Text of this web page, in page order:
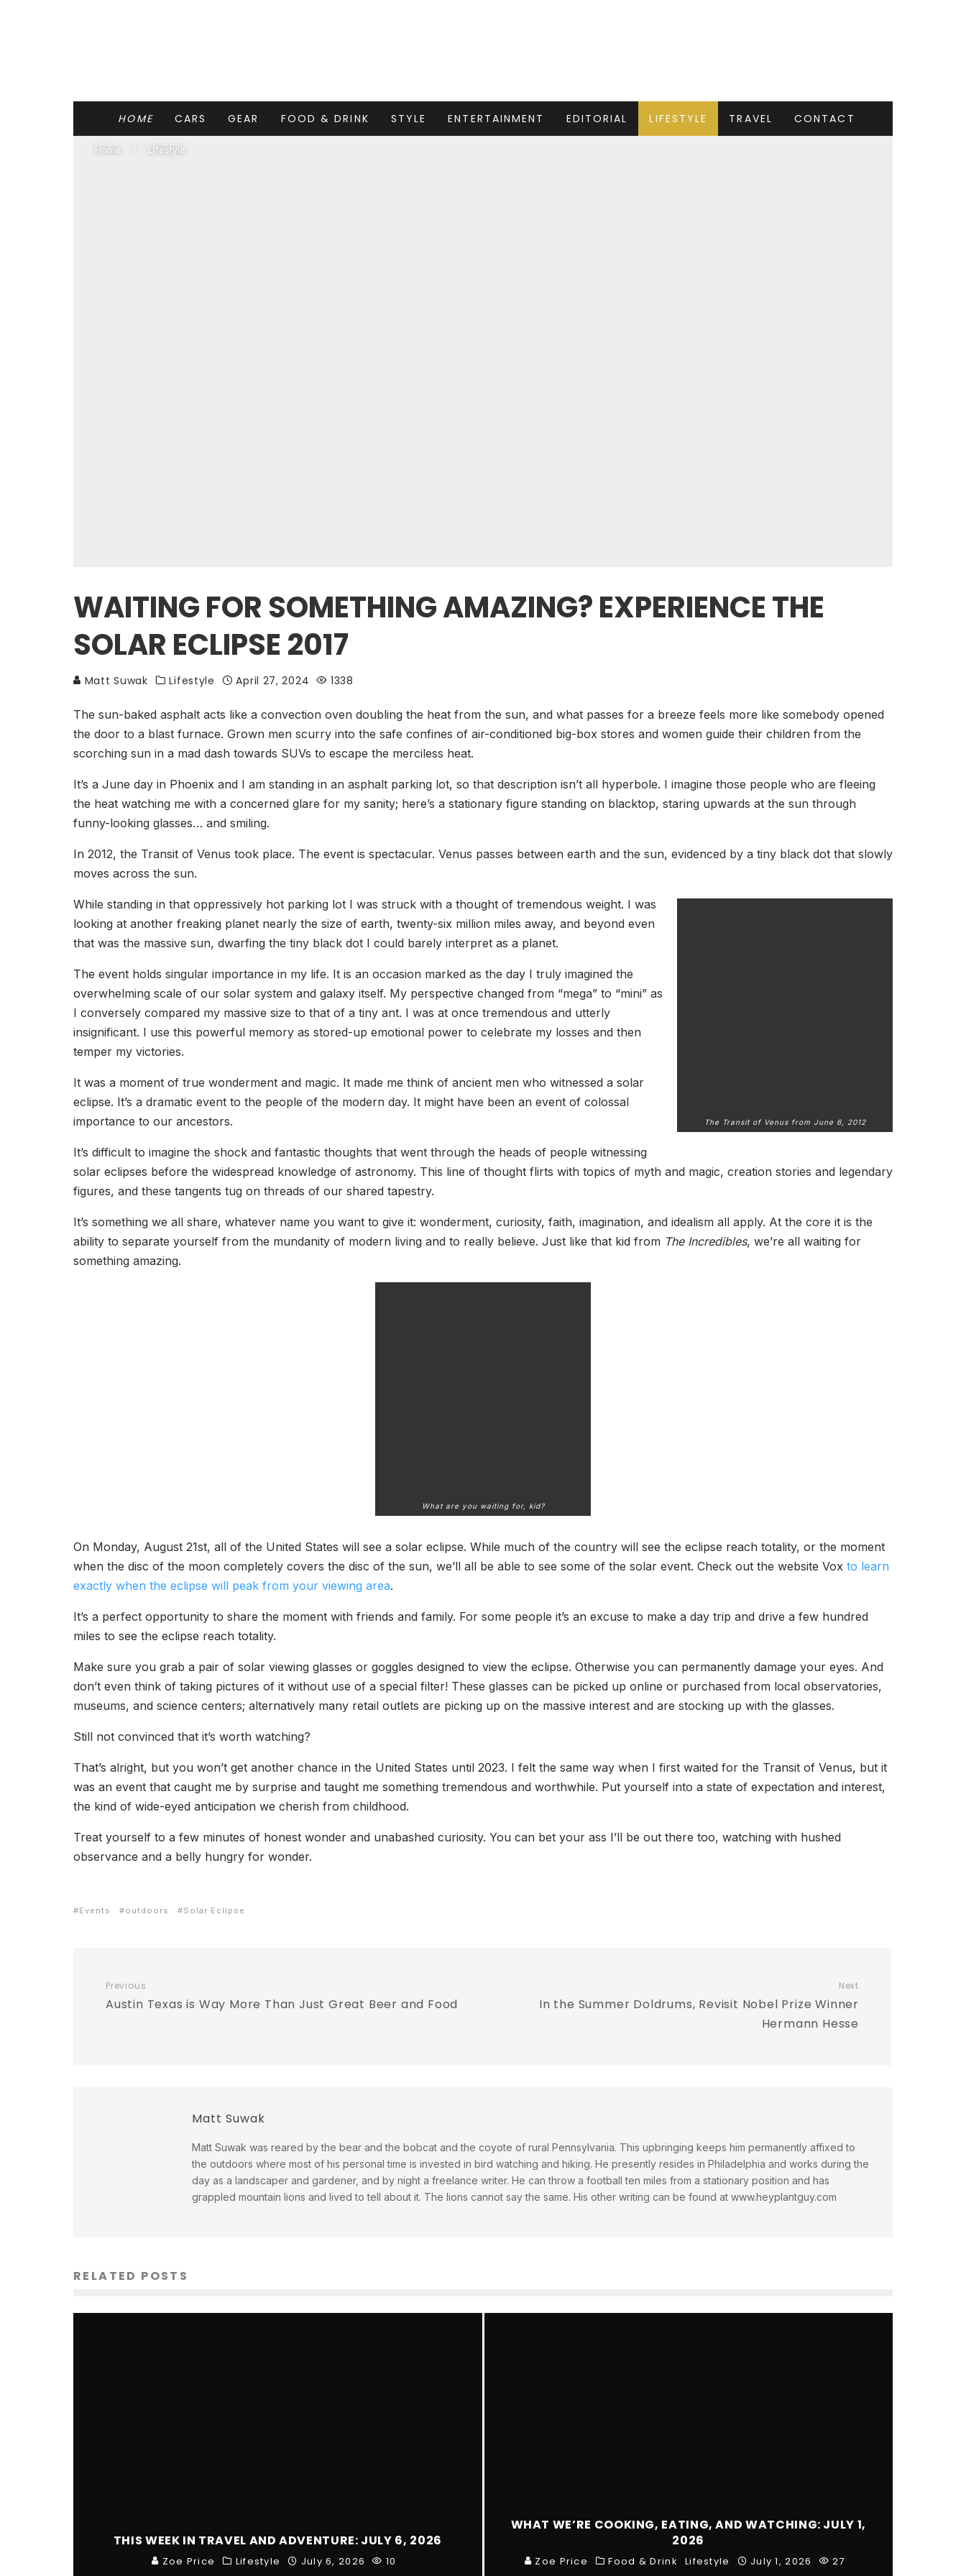
HOME CARS GEAR FOOD & DRINK STYLE ENTERTAINMENT EDITORIAL LIFESTYLE TRAVEL CONTACT
Home Lifestyle
WAITING FOR SOMETHING AMAZING? EXPERIENCE THE
SOLAR ECLIPSE 2017
Matt Suwak Lifestyle April 27, 2024 1338
The sun-baked asphalt acts like a convection oven doubling the heat from the sun, and what passes for a breeze feels more like somebody opened
the door to a blast furnace. Grown men scurry into the safe confines of air-conditioned big-box stores and women guide their children from the
scorching sun in a mad dash towards SUVs to escape the merciless heat.
It’s a June day in Phoenix and I am standing in an asphalt parking lot, so that description isn’t all hyperbole. I imagine those people who are fleeing
the heat watching me with a concerned glare for my sanity; here’s a stationary figure standing on blacktop, staring upwards at the sun through
funny-looking glasses… and smiling.
In 2012, the Transit of Venus took place. The event is spectacular. Venus passes between earth and the sun, evidenced by a tiny black dot that slowly
moves across the sun.
The Transit of Venus from June 6, 2012
While standing in that oppressively hot parking lot I was struck with a thought of tremendous weight. I was
looking at another freaking planet nearly the size of earth, twenty-six million miles away, and beyond even
that was the massive sun, dwarfing the tiny black dot I could barely interpret as a planet.
The event holds singular importance in my life. It is an occasion marked as the day I truly imagined the
overwhelming scale of our solar system and galaxy itself. My perspective changed from “mega” to “mini” as
I conversely compared my massive size to that of a tiny ant. I was at once tremendous and utterly
insignificant. I use this powerful memory as stored-up emotional power to celebrate my losses and then
temper my victories.
It was a moment of true wonderment and magic. It made me think of ancient men who witnessed a solar
eclipse. It’s a dramatic event to the people of the modern day. It might have been an event of colossal
importance to our ancestors.
It’s difficult to imagine the shock and fantastic thoughts that went through the heads of people witnessing
solar eclipses before the widespread knowledge of astronomy. This line of thought flirts with topics of myth and magic, creation stories and legendary
figures, and these tangents tug on threads of our shared tapestry.
It’s something we all share, whatever name you want to give it: wonderment, curiosity, faith, imagination, and idealism all apply. At the core it is the
ability to separate yourself from the mundanity of modern living and to really believe. Just like that kid from The Incredibles, we’re all waiting for
something amazing.
What are you waiting for, kid?
On Monday, August 21st, all of the United States will see a solar eclipse. While much of the country will see the eclipse reach totality, or the moment
when the disc of the moon completely covers the disc of the sun, we’ll all be able to see some of the solar event. Check out the website Vox to learn
exactly when the eclipse will peak from your viewing area.
It’s a perfect opportunity to share the moment with friends and family. For some people it’s an excuse to make a day trip and drive a few hundred
miles to see the eclipse reach totality.
Make sure you grab a pair of solar viewing glasses or goggles designed to view the eclipse. Otherwise you can permanently damage your eyes. And
don’t even think of taking pictures of it without use of a special filter! These glasses can be picked up online or purchased from local observatories,
museums, and science centers; alternatively many retail outlets are picking up on the massive interest and are stocking up with the glasses.
Still not convinced that it’s worth watching?
That’s alright, but you won’t get another chance in the United States until 2023. I felt the same way when I first waited for the Transit of Venus, but it
was an event that caught me by surprise and taught me something tremendous and worthwhile. Put yourself into a state of expectation and interest,
the kind of wide-eyed anticipation we cherish from childhood.
Treat yourself to a few minutes of honest wonder and unabashed curiosity. You can bet your ass I’ll be out there too, watching with hushed
observance and a belly hungry for wonder.
Events outdoors Solar Eclipse
Previous
Austin Texas is Way More Than Just Great Beer and Food
Next
In the Summer Doldrums, Revisit Nobel Prize Winner
Hermann Hesse
Matt Suwak
Matt Suwak was reared by the bear and the bobcat and the coyote of rural Pennsylvania. This upbringing keeps him permanently affixed to
the outdoors where most of his personal time is invested in bird watching and hiking. He presently resides in Philadelphia and works during the
day as a landscaper and gardener, and by night a freelance writer. He can throw a football ten miles from a stationary position and has
grappled mountain lions and lived to tell about it. The lions cannot say the same. His other writing can be found at www.heyplantguy.com
RELATED POSTS
THIS WEEK IN TRAVEL AND ADVENTURE: JULY 6, 2026
Zoe Price Lifestyle July 6, 2026 10
WHAT WE’RE COOKING, EATING, AND WATCHING: JULY 1,
2026
Zoe Price Food & Drink Lifestyle July 1, 2026 27